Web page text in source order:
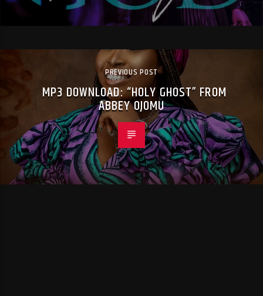
PREVIOUS POST
MP3 DOWNLOAD: “HOLY GHOST” FROM
ABBEY OJOMU